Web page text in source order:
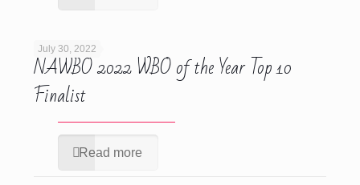
July 30, 2022
NAWBO 2022 WBO of the Year Top 10
Finalist
Read more